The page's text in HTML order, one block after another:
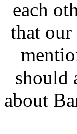
each
that our
should
about